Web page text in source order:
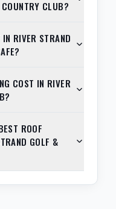
CLUB?
RIVER STRAND
COST IN RIVER
ROOF
GOLF &